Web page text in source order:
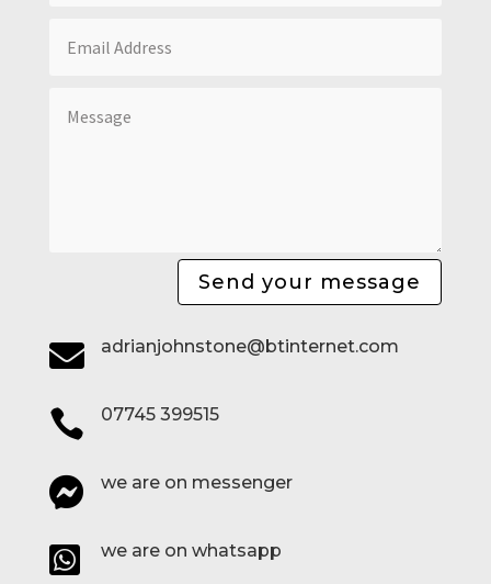
Send your message
 adrianjohnstone@btinternet.com
 07745 399515
 we are on messenger
 we are on whatsapp